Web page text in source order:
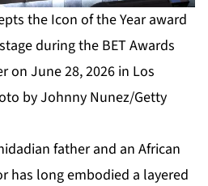
the Icon of the Year award
during the BET Awards
on June 28, 2026 in Los
by Johnny Nunez/Getty
father and an African
has long embodied a layered